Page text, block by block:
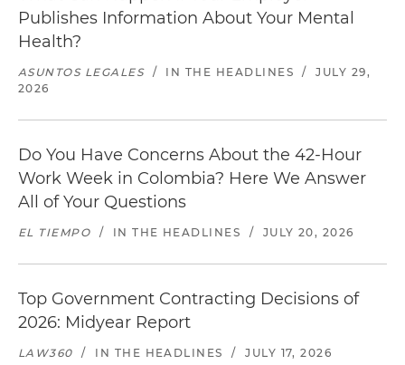
Publishes Information About Your Mental
Health?
ASUNTOS LEGALES / IN THE HEADLINES /
JULY 29,
2026
Do You Have Concerns About the 42-Hour
Work Week in Colombia? Here We Answer
All of Your Questions
EL TIEMPO / IN THE HEADLINES / JULY 20, 2026
Top Government Contracting Decisions of
2026: Midyear Report
LAW360 / IN THE HEADLINES / JULY 17, 2026